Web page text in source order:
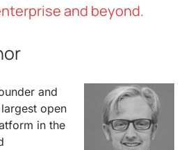
and beyond.
and
open
in the